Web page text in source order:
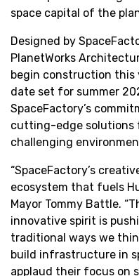
space capital of the
Designed by
PlanetWorks
begin construction this
date set for summer
SpaceFactory’s
cutting-edge solutions
challenging
“SpaceFactory’s
ecosystem that fuels
Mayor Tommy Battle.
innovative spirit is
traditional ways we
build infrastructure in
applaud their focus on